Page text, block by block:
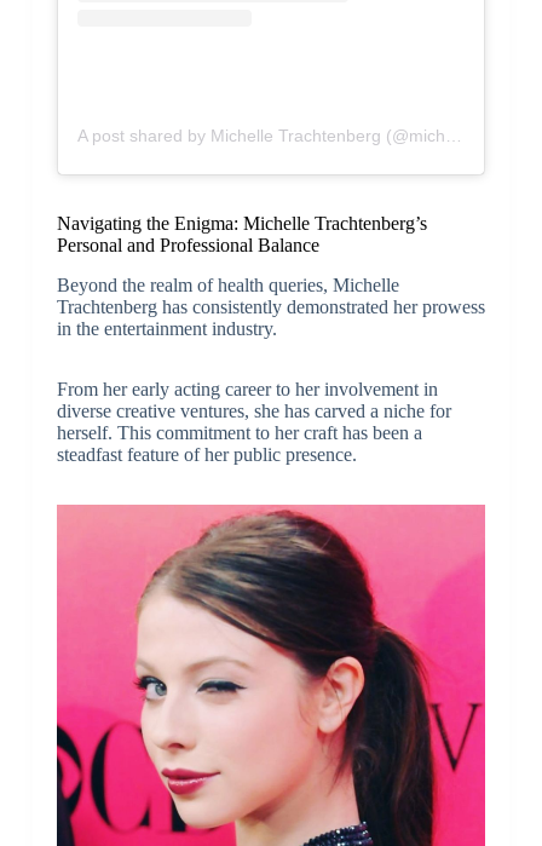
Navigating the Enigma: Michelle Trachtenberg’s
Personal and Professional Balance
Beyond the realm of health queries, Michelle
Trachtenberg has consistently demonstrated her prowess
in the entertainment industry.
From her early acting career to her involvement in
diverse creative ventures, she has carved a niche for
herself. This commitment to her craft has been a
steadfast feature of her public presence.